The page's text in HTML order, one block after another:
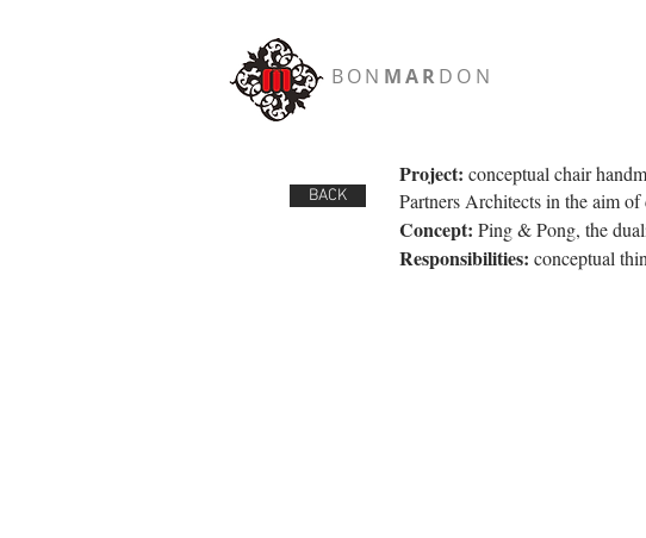
BON MARDON
BACK
Project: conceptual chair
Partners Architects in the aim
Concept: Ping & Pong, the
Responsibilities: conceptual